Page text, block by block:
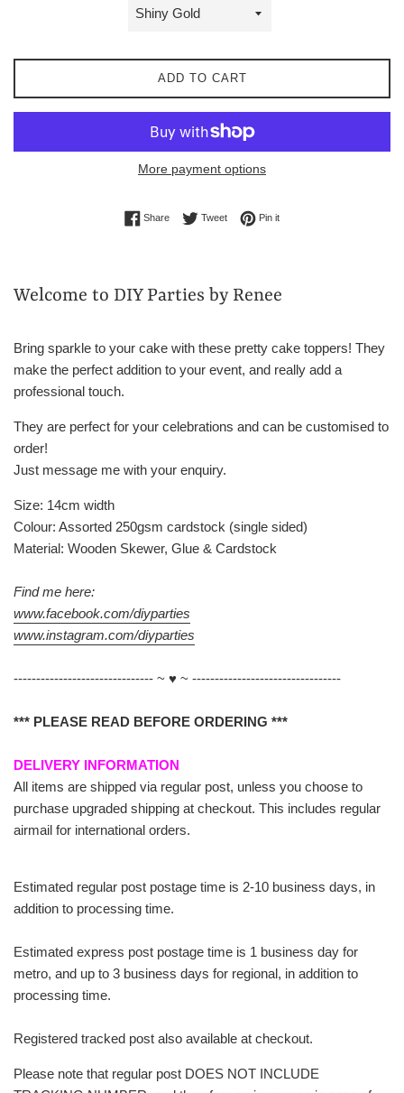
ADD TO CART
More payment options
ShareShare on Facebook
TweetTweet on Twitter
Pin itPin on Pinterest
Welcome to DIY Parties by Renee
Bring sparkle to your cake with these pretty cake toppers! They
make the perfect addition to your event, and really add a
professional touch.
They are perfect for your celebrations and can be customised to
order!
Just message me with your enquiry.
Size: 14cm width
Colour: Assorted 250gsm cardstock (single sided)
Material: Wooden Skewer, Glue & Cardstock
Find me here:
www.facebook.com/diyparties
www.instagram.com/diyparties
------------------------------- ~ ♥ ~ ---------------------------------
*** PLEASE READ BEFORE ORDERING ***
DELIVERY INFORMATION
All items are shipped via regular post, unless you choose to
purchase upgraded shipping at checkout. This includes regular
airmail for international orders.
Estimated regular post postage time is 2-10 business days, in
addition to processing time.
Estimated express post postage time is 1 business day for
metro, and up to 3 business days for regional, in addition to
processing time.
Registered tracked post also available at checkout.
Please note that regular post DOES NOT INCLUDE